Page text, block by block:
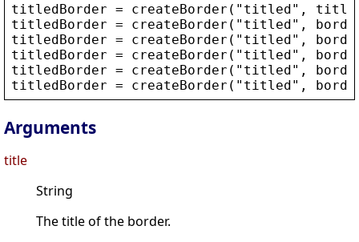
titledBorder = createBorder ( " titled" , title
titledBorder = createBorder ( " titled" ,
titledBorder = createBorder ( " titled" ,
titledBorder = createBorder ( " titled" ,
titledBorder = createBorder ( " titled" ,
titledBorder = createBorder ( " titled" ,
Arguments
title
String
The title of the border.